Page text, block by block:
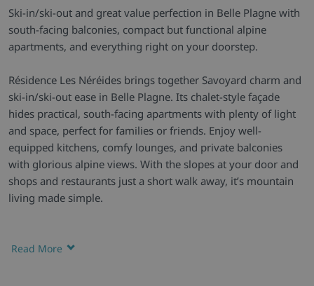
Read More
Ski-in/ski-out and great value perfection in Belle Plagne with
south-facing balconies, compact but functional alpine
apartments, and everything right on your doorstep.
Résidence Les Néréides brings together Savoyard charm and
ski-in/ski-out ease in Belle Plagne. Its chalet-style façade
hides practical, south-facing apartments with plenty of light
and space, perfect for families or friends. Enjoy well-
equipped kitchens, comfy lounges, and private balconies
with glorious alpine views. With the slopes at your door and
shops and restaurants just a short walk away, it’s mountain
living made simple.
right on the piste in the pedestrianised heart of Belle Plagne